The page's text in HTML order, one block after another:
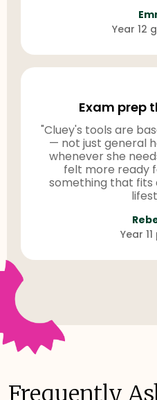
Year 12
Exam prep
"Cluey's tools are
— not just general
whenever she
felt more ready
something that fits
Year
Frequently